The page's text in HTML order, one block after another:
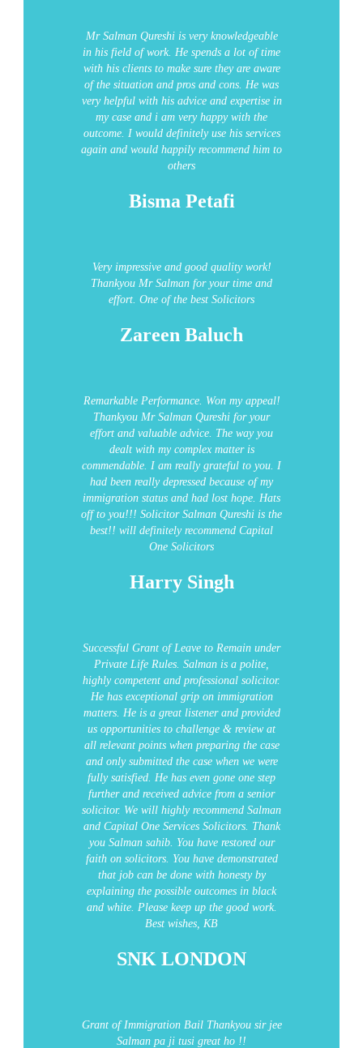
Mr Salman Qureshi is very knowledgeable
in his field of work. He spends a lot of time
with his clients to make sure they are aware
of the situation and pros and cons. He was
very helpful with his advice and expertise in
my case and i am very happy with the
outcome. I would definitely use his services
again and would happily recommend him to
others
Bisma Petafi
Very impressive and good quality work!
Thankyou Mr Salman for your time and
effort. One of the best Solicitors
Zareen Baluch
Remarkable Performance. Won my appeal!
Thankyou Mr Salman Qureshi for your
effort and valuable advice. The way you
dealt with my complex matter is
commendable. I am really grateful to you. I
had been really depressed because of my
immigration status and had lost hope. Hats
off to you!!! Solicitor Salman Qureshi is the
best!! will definitely recommend Capital
One Solicitors
Harry Singh
Successful Grant of Leave to Remain under
Private Life Rules. Salman is a polite,
highly competent and professional solicitor.
He has exceptional grip on immigration
matters. He is a great listener and provided
us opportunities to challenge & review at
all relevant points when preparing the case
and only submitted the case when we were
fully satisfied. He has even gone one step
further and received advice from a senior
solicitor. We will highly recommend Salman
and Capital One Services Solicitors. Thank
you Salman sahib. You have restored our
faith on solicitors. You have demonstrated
that job can be done with honesty by
explaining the possible outcomes in black
and white. Please keep up the good work.
Best wishes, KB
SNK LONDON
Grant of Immigration BailThankyou sir jee
Salman pa ji tusi great ho !!